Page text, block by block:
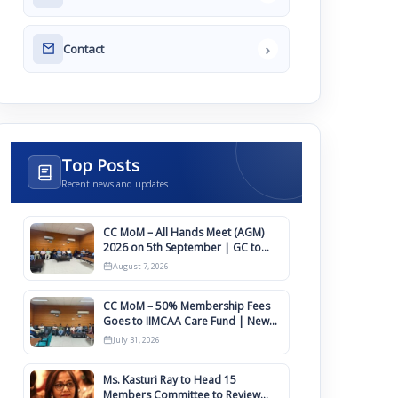
Contact ›
Top Posts
Recent news and updates
CC MoM – All Hands Meet (AGM)
2026 on 5th September | GC to
Approve Agendas on 9th August
August 7, 2026
CC MoM – 50% Membership Fees
Goes to IIMCAA Care Fund | New
Timeline for IIMCAA Awards 2027
July 31, 2026
Ms. Kasturi Ray to Head 15
Members Committee to Review